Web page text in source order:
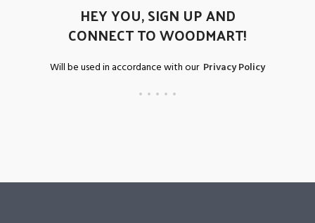
HEY YOU, SIGN UP AND
CONNECT TO WOODMART!
Will be used in accordance with our Privacy Policy